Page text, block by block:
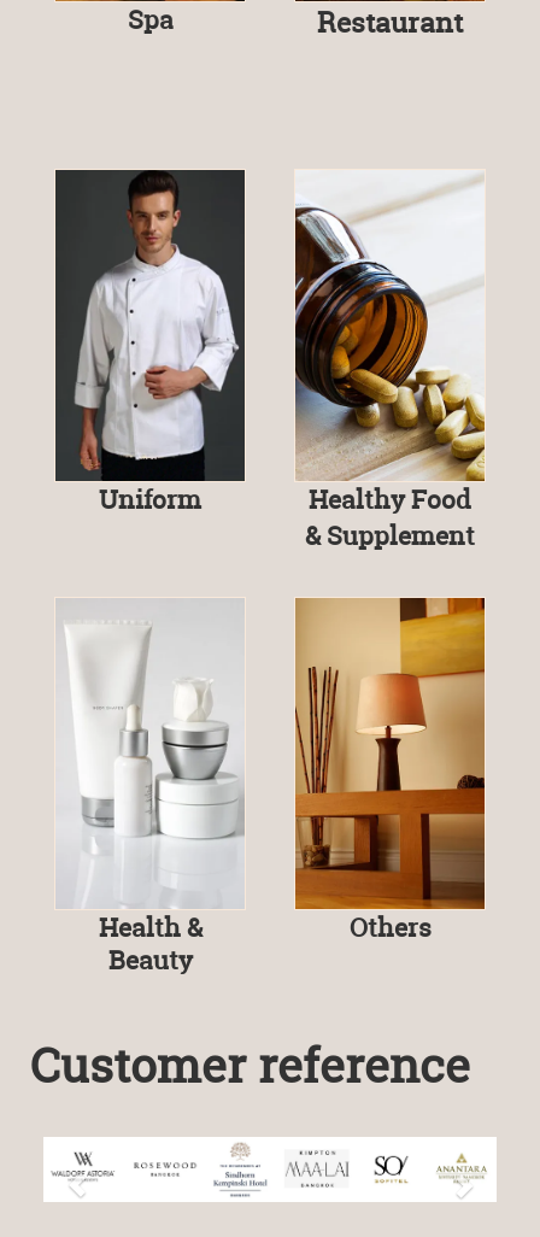
Spa Restaurant
Uniform
Healthy Food
& Supplement
Health &
Beauty
Others
Customer reference